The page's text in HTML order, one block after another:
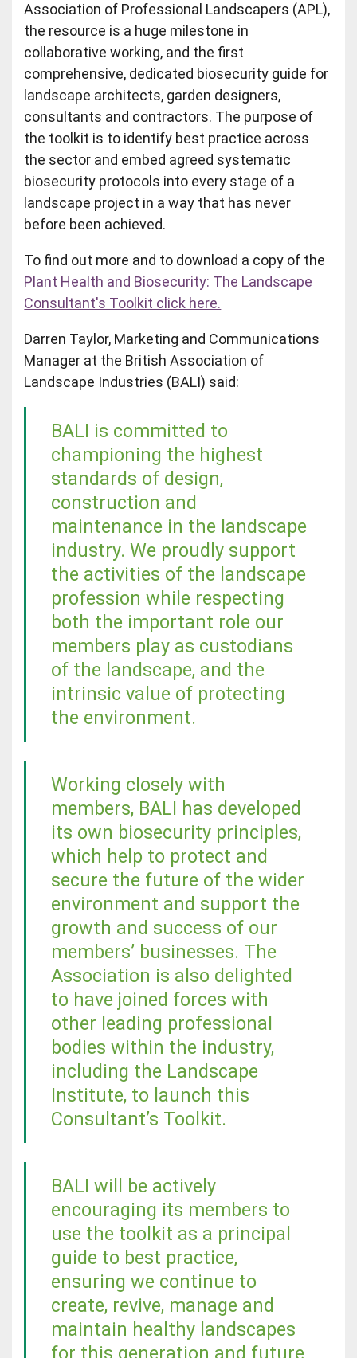
Association of Professional Landscapers (APL),
the resource is a huge milestone in
collaborative working, and the first
comprehensive, dedicated biosecurity guide for
landscape architects, garden designers,
consultants and contractors. The purpose of
the toolkit is to identify best practice across
the sector and embed agreed systematic
biosecurity protocols into every stage of a
landscape project in a way that has never
before been achieved.
To find out more and to download a copy of the
Plant Health and Biosecurity: The Landscape
Consultant's Toolkit click here.
Darren Taylor, Marketing and Communications
Manager at the British Association of
Landscape Industries (BALI) said:
BALI is committed to
championing the highest
standards of design,
construction and
maintenance in the landscape
industry. We proudly support
the activities of the landscape
profession while respecting
both the important role our
members play as custodians
of the landscape, and the
intrinsic value of protecting
the environment.
Working closely with
members, BALI has developed
its own biosecurity principles,
which help to protect and
secure the future of the wider
environment and support the
growth and success of our
members’ businesses. The
Association is also delighted
to have joined forces with
other leading professional
bodies within the industry,
including the Landscape
Institute, to launch this
Consultant’s Toolkit.
BALI will be actively
encouraging its members to
use the toolkit as a principal
guide to best practice,
ensuring we continue to
create, revive, manage and
maintain healthy landscapes
for this generation and future